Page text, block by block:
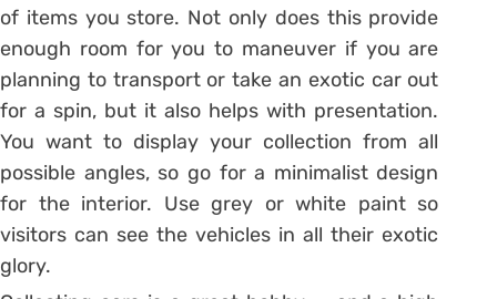
of items you store. Not only does this provide
enough room for you to maneuver if you are
planning to transport or take an exotic car out
for a spin, but it also helps with presentation.
You want to display your collection from all
possible angles, so go for a minimalist design
for the interior. Use grey or white paint so
visitors can see the vehicles in all their exotic
glory.